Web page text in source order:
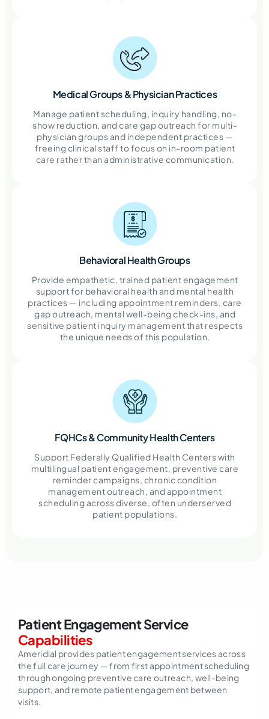
Medical Groups & Physician Practices
Manage patient scheduling, inquiry handling, no-
show reduction, and care gap outreach for multi-
physician groups and independent practices —
freeing clinical staff to focus on in-room patient
care rather than administrative communication.
Behavioral Health Groups
Provide empathetic, trained patient engagement
support for behavioral health and mental health
practices — including appointment reminders, care
gap outreach, mental well-being check-ins, and
sensitive patient inquiry management that respects
the unique needs of this population.
FQHCs & Community Health Centers
Support Federally Qualified Health Centers with
multilingual patient engagement, preventive care
reminder campaigns, chronic condition
management outreach, and appointment
scheduling across diverse, often underserved
patient populations.
Patient Engagement Service
Capabilities
Ameridial provides patient engagement services across
the full care journey — from first appointment scheduling
through ongoing preventive care outreach, well-being
support, and remote patient engagement between
visits.